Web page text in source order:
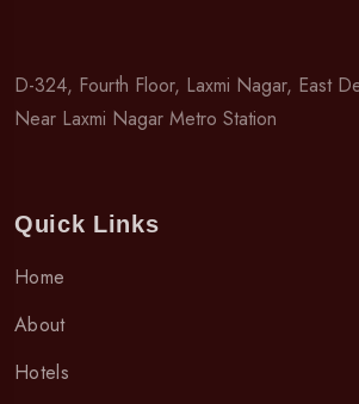
D-324, Fourth Floor, Laxmi Nagar, East
Near Laxmi Nagar Metro Station
Quick Links
Home
About
Hotels